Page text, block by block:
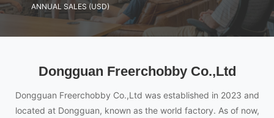
ANNUAL SALES (USD)
Dongguan Freerchobby Co.,Ltd
Dongguan Freerchobby Co.,Ltd was established in 2023 and
located at Dongguan, known as the world factory. As of now,